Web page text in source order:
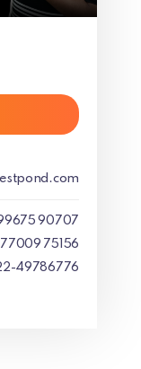
90707
77009 75156
49786776